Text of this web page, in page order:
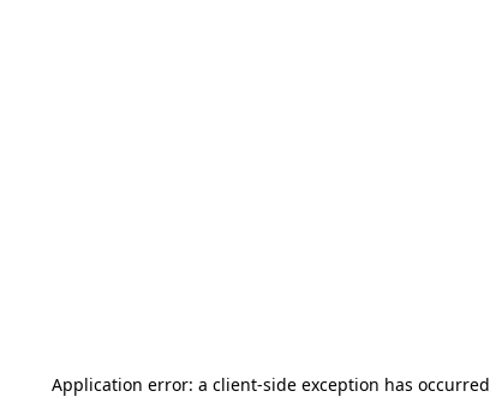
Application error: a client-side exception has occurred